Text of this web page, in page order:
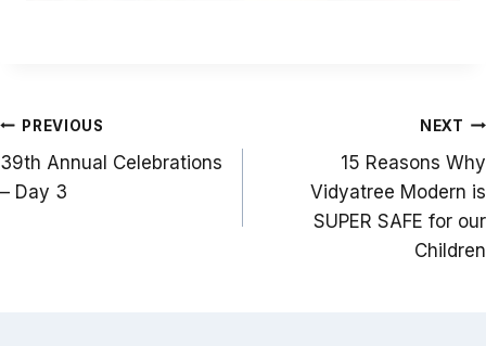
Post
navigation
PREVIOUS
39th Annual Celebrations
– Day 3
NEXT
15 Reasons Why
Vidyatree Modern is
SUPER SAFE for our
Children